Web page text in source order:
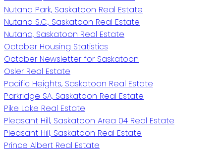
Nutana Park, Saskatoon Real Estate
Nutana S.C., Saskatoon Real Estate
Nutana, Saskatoon Real Estate
October Housing Statistics
October Newsletter for Saskatoon
Osler Real Estate
Pacific Heights, Saskatoon Real Estate
Parkridge SA, Saskatoon Real Estate
Pike Lake Real Estate
Pleasant Hill, Saskatoon Area 04 Real Estate
Pleasant Hill, Saskatoon Real Estate
Prince Albert Real Estate